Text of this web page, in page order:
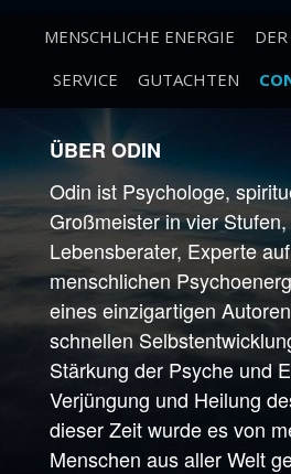
MENSCHLICHE ENERGIE
SERVICE
GUTACHTEN
ÜBER ODIN
Odin ist Psychologe,
Großmeister in vier
Lebensberater, Experte
menschlichen
eines einzigartigen
schnellen
Stärkung der Psyche und
Verjüngung und Heilung
dieser Zeit wurde es von
Menschen aus aller Welt